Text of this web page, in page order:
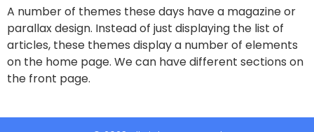
A number of themes these days have a magazine or
parallax design. Instead of just displaying the list of
articles, these themes display a number of elements
on the home page. We can have different sections on
the front page.